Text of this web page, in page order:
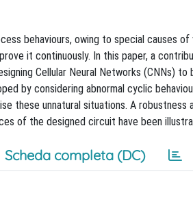
behaviours, owing to special causes
it continuously. In this paper, a
Cellular Neural Networks (CNNs)
by considering abnormal cyclic
these unnatural situations. A
of the designed circuit have been
Scheda completa (DC)